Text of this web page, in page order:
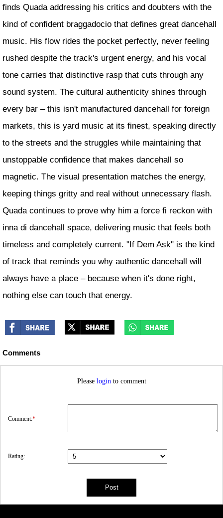
finds Quada addressing his critics and doubters with the
kind of confident braggadocio that defines great dancehall
music. His flow rides the pocket perfectly, never feeling
rushed despite the track's urgent energy, and his vocal
tone carries that distinctive rasp that cuts through any
sound system. The cultural authenticity shines through
every bar – this isn't manufactured dancehall for foreign
markets, this is yard music at its finest, speaking directly
to the streets and the struggles while maintaining that
unstoppable confidence that makes dancehall so
magnetic. The visual presentation matches the energy,
keeping things gritty and real without unnecessary flash.
Quada continues to prove why him a force fi reckon with
inna di dancehall space, delivering music that feels both
timeless and completely current. "If Dem Ask" is the kind
of track that reminds you why authentic dancehall will
always have a place – because when it's done right,
nothing else can touch that energy.
Comments
Please login to comment
Comment:*
Rating: